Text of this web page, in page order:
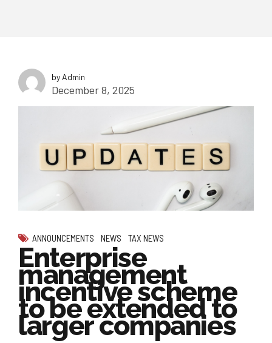
by Admin
December 8, 2025
ANNOUNCEMENTS NEWS TAX NEWS
Enterprise
management
incentive scheme
to be extended to
larger companies